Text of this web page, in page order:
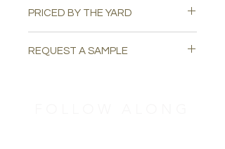
PRICED BY THE YARD
REQUEST A SAMPLE